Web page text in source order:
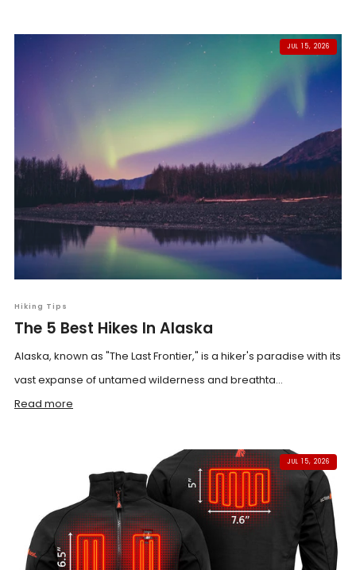
JUL 15, 2026
Hiking Tips
The 5 Best Hikes In Alaska
Alaska, known as "The Last Frontier," is a hiker's paradise with its
vast expanse of untamed wilderness and breathta...
Read more
JUL 15, 2026